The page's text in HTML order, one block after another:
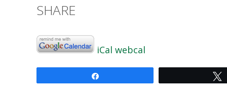
SHARE
iCal webcal